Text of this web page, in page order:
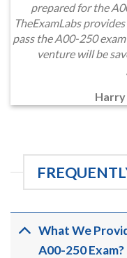
prepared for the
TheExamLabs
pass the A00-250
venture will be
Harry
What We
A00-250 Exam?